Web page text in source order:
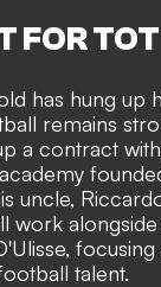
FOR
has hung up
remains
a contract
uncle,
work
talent.